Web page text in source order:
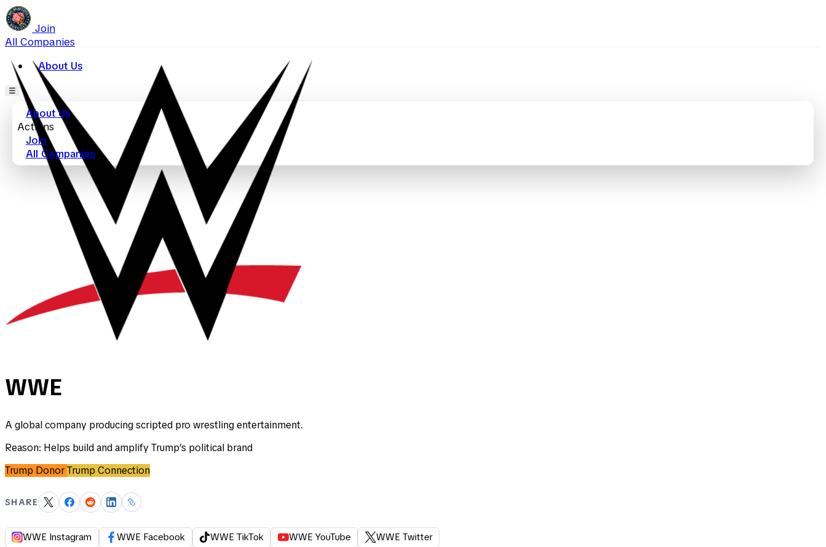
Join
All Companies
About Us
☰
About Us
Actions
Join
All Companies
WWE
A global company producing scripted pro wrestling entertainment.
Reason: Helps build and amplify Trump’s political brand
Trump DonorTrump Connection
SHARE
WWE Instagram WWE Facebook WWE TikTok WWE YouTube WWE Twitter